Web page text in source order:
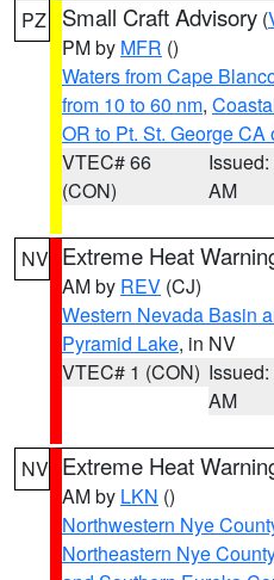
PZ Small Craft Advisory (
PM by MFR ()
Waters from Cape
from 10 to 60 nm,
OR to Pt. St. George CA
VTEC# 66
(CON)
AM
NV Extreme Heat
AM by REV (CJ)
Western Nevada Basin
Pyramid Lake, in NV
VTEC# 1 (CON)
AM
NV Extreme Heat
AM by LKN ()
Northwestern Nye
Northeastern Nye County